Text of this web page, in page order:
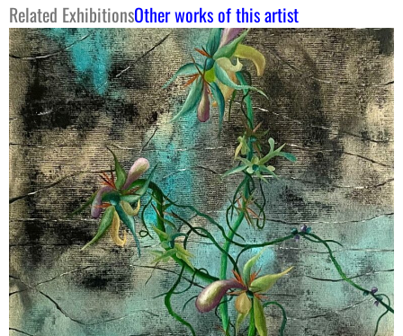
Related ExhibitionsOther works of this artist